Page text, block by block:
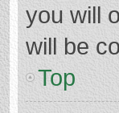
you will
will be
Top